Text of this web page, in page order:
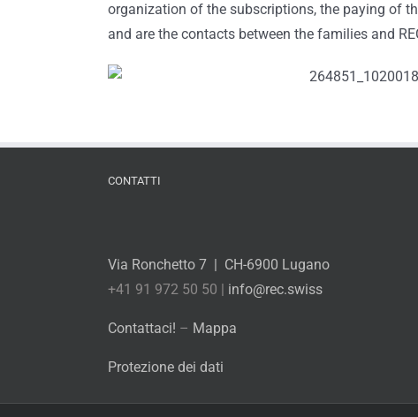
organization of the subscriptions, the paying of
and are the contacts between the families and
CONTATTI
Via Ronchetto 7 | CH-6900 Lugano
+41 91 972 50 50 | info@rec.swiss
Contattaci! – Mappa
Protezione dei dati